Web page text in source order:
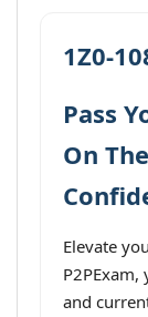
1Z0-
Pass
On
Elevate
and